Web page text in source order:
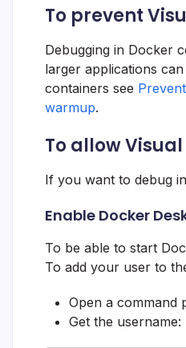
To prevent
Debugging in Docker
larger applications
containers see
warmup.
To allow
If you want to debug
Enable Docker
To be able to start
To add your user to
Open a command
Get the username: